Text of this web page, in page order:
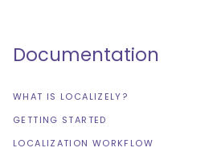
Documentation
WHAT IS LOCALIZELY?
GETTING STARTED
LOCALIZATION WORKFLOW